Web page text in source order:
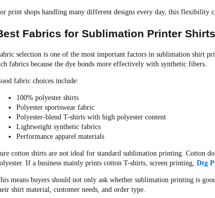
print shops handling many different designs every day, this flexibility
Fabrics for Sublimation Printer Shirts
selection is one of the most important factors in sublimation shirt
fabrics because the dye bonds more effectively with synthetic fibers.
fabric choices include:
100% polyester shirts
Polyester sportswear fabric
Polyester-blend T-shirts with high polyester content
Lightweight synthetic fabrics
Performance apparel materials
cotton shirts are not ideal for standard sublimation printing. Cotton
If a business mainly prints cotton T-shirts, screen printing, Dtg
means buyers should not only ask whether sublimation printing is
shirt material, customer needs, and order type.